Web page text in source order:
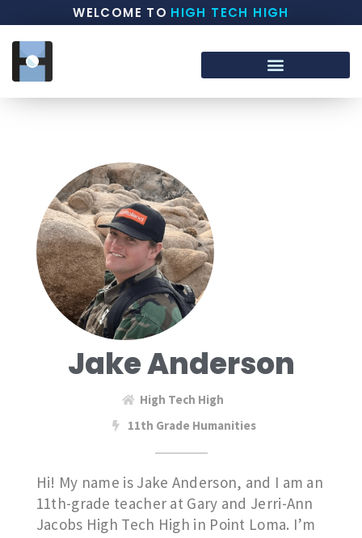
WELCOME TO HIGH TECH HIGH
Jake Anderson
High Tech High
11th Grade Humanities
Hi! My name is Jake Anderson, and I am an
11th-grade teacher at Gary and Jerri-Ann
Jacobs High Tech High in Point Loma. I’m